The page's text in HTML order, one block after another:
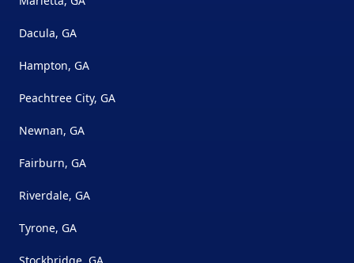
Dacula, GA
Hampton, GA
Peachtree City, GA
Newnan, GA
Fairburn, GA
Riverdale, GA
Tyrone, GA
Stockbridge, GA